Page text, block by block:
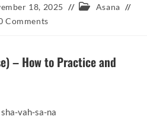
18, 2025
Post Asana
Comments
– How to Practice and
vah-sa-na